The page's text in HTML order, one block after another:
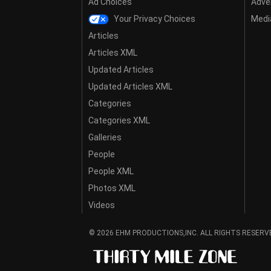
Your Privacy Choices
Articles
Articles XML
Updated Articles
Updated Articles XML
Categories
Categories XML
Galleries
People
People XML
Photos XML
Videos
© 2026 EHM PRODUCTIONS,INC. ALL RIGHTS